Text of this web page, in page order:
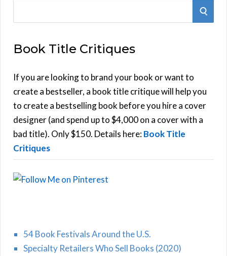
r
h
f
o
r
:
S
Book Title Critiques
If you are looking to brand your book or want to
create a bestseller, a book title critique will help you
to create a bestselling book before you hire a cover
designer (and spend up to $4,000 on a cover with a
bad title). Only $150. Details here:Book Title
Critiques
54 Book Festivals Around the U.S.
Specialty Retailers Who Sell Books (2020)